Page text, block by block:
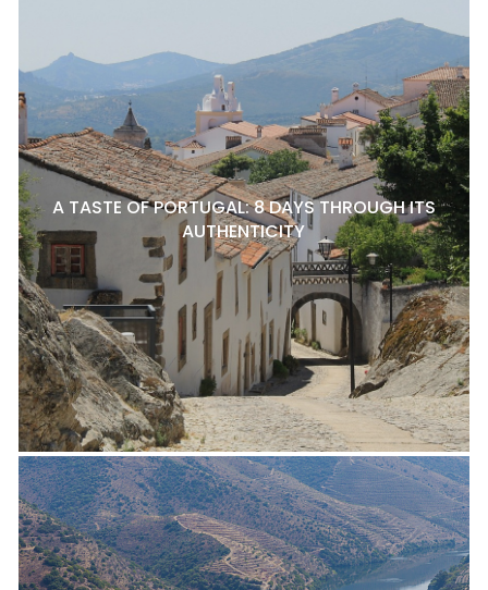
A TASTE OF PORTUGAL: 8 DAYS THROUGH ITS
AUTHENTICITY